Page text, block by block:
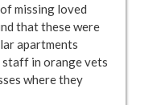
missing loved
that these were
apartments
staff in orange vets
where they